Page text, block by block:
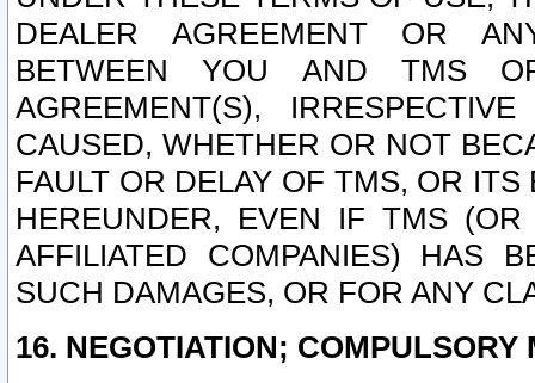
DEALER AGREEMENT OR
BETWEEN YOU AND TMS
AGREEMENT(S),
CAUSED, WHETHER OR NOT
FAULT OR DELAY OF TMS, OR
HEREUNDER, EVEN IF TMS
AFFILIATED COMPANIES) HAS
SUCH DAMAGES, OR FOR ANY
16. NEGOTIATION; COMPULSORY